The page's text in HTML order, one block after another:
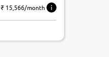
₹ 15,566/month